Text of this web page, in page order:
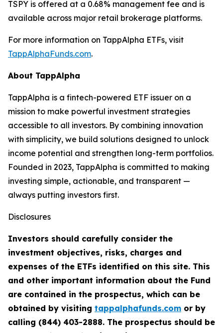
TSPY is offered at a 0.68% management fee and is
available across major retail brokerage platforms.
For more information on TappAlpha ETFs, visit
TappAlphaFunds.com.
About TappAlpha
TappAlpha is a fintech-powered ETF issuer on a
mission to make powerful investment strategies
accessible to all investors. By combining innovation
with simplicity, we build solutions designed to unlock
income potential and strengthen long-term portfolios.
Founded in 2023, TappAlpha is committed to making
investing simple, actionable, and transparent —
always putting investors first.
Disclosures
Investors should carefully consider the
investment objectives, risks, charges and
expenses of the ETFs identified on this site. This
and other important information about the Fund
are contained in the prospectus, which can be
obtained by visiting tappalphafunds.com or by
calling (844) 403-2888. The prospectus should be